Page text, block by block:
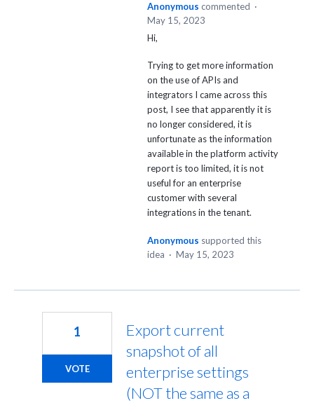
Anonymous commented ·
May 15, 2023
Hi,
Trying to get more information
on the use of APIs and
integrators I came across this
post, I see that apparently it is
no longer considered, it is
unfortunate as the information
available in the platform activity
report is too limited, it is not
useful for an enterprise
customer with several
integrations in the tenant.
Anonymous supported this
idea · May 15, 2023
Export current
snapshot of all
enterprise settings
(NOT the same as a
1
VOTE